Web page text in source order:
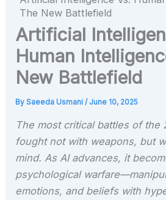
The New Battlefield
Artificial
Human
New Battlefield
BySaeeda Usmani/ June 10, 2025
The most critical battles of the
fought not with weapons, but
mind. As AI advances, it
psychological
emotions, and beliefs with